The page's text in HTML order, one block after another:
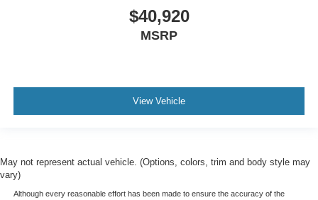
$40,920
MSRP
View Vehicle
May not represent actual vehicle. (Options, colors, trim and body style may
vary)
Although every reasonable effort has been made to ensure the accuracy of the